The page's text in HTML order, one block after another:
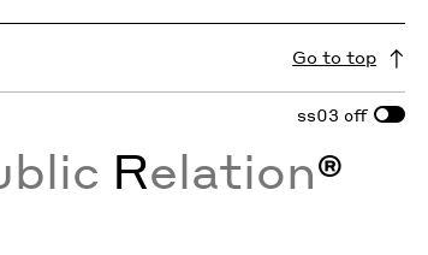
Go to top
ss03 off
Relation®